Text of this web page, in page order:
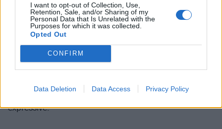
I want to opt-out of Collection, Use,
Retention, Sale, and/or Sharing of my
Personal Data that Is Unrelated with the
Purposes for which it was collected.
Opted Out
CONFIRM
Data Deletion Data Access Privacy Policy
the creative process. I can now kind of go, ‘Well, we
can do whatever we want,’ and then we’ll just make
that work in a live setting. It's taking all the things
that I loved inCOUNTERFEIT.
elements – and blending it with things that perhaps
an opportunity for me to kind of just be more
expressive.”